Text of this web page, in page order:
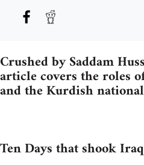
Crushed by Saddam
article covers the roles
and the Kurdish
Ten Days that shook Iraq